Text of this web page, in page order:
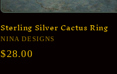
Sterling Silver Cactus Ring
Vendor:
NINA DESIGNS
Regular
$28.00